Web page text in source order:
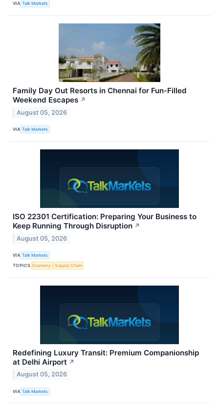
VIA Talk Markets
Family Day Out Resorts in Chennai for Fun-Filled
Weekend Escapes ↗
August 05, 2026
VIA Talk Markets
ISO 22301 Certification: Preparing Your Business to
Keep Running Through Disruption ↗
August 05, 2026
VIA Talk Markets
TOPICS Economy Supply Chain
Redefining Luxury Transit: Premium Companionship
at Delhi Airport ↗
August 05, 2026
VIA Talk Markets